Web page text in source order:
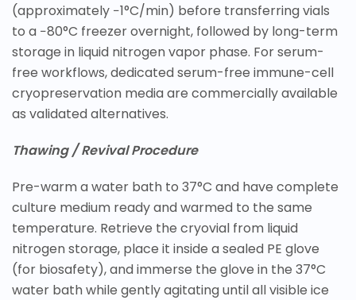
(approximately −1°C/min) before transferring vials
to a −80°C freezer overnight, followed by long-term
storage in liquid nitrogen vapor phase. For serum-
free workflows, dedicated serum-free immune-cell
cryopreservation media are commercially available
as validated alternatives.
Thawing / Revival Procedure
Pre-warm a water bath to 37°C and have complete
culture medium ready and warmed to the same
temperature. Retrieve the cryovial from liquid
nitrogen storage, place it inside a sealed PE glove
(for biosafety), and immerse the glove in the 37°C
water bath while gently agitating until all visible ice